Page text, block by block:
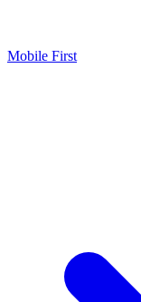
Mobile First